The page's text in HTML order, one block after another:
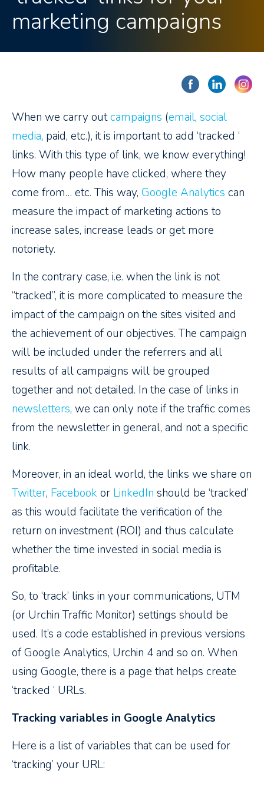
marketing campaigns
When we carry outcampaigns (email, social
media, paid, etc.), it is important to add ‘tracked ‘
links. With this type of link, we know everything!
How many people have clicked, where they
come from… etc. This way, Google Analytics can
measure the impact of marketing actions to
increase sales, increase leads or get more
notoriety.
In the contrary case, i.e. when the link is not
“tracked”, it is more complicated to measure the
impact of the campaign on the sites visited and
the achievement of our objectives. The campaign
will be included under the referrers and all
results of all campaigns will be grouped
together and not detailed. In the case of links in
newsletters, we can only note if the traffic comes
from the newsletter in general, and not a specific
link.
Moreover, in an ideal world, the links we share on
Twitter, Facebook or LinkedIn should be ‘tracked’
as this would facilitate the verification of the
return on investment (ROI) and thus calculate
whether the time invested in social media is
profitable.
So, to ‘track’ links in your communications, UTM
(or Urchin Traffic Monitor) settings should be
used. It’s a code established in previous versions
of Google Analytics, Urchin 4 and so on. When
using Google, there is a page that helps create
‘tracked ‘ URLs.
Tracking variables in Google Analytics
Here is a list of variables that can be used for
‘tracking’ your URL: